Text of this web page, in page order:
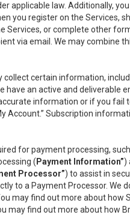
law. Additionally,
you register on the Services,
or complete other
via email. We may
collect certain information,
an active and deliverable
information or if you
Account.” Subscription
for payment processing,
( Payment Information”)
Processor”) to assist in
to a Payment Processor.
may find out more about
may find out more about how